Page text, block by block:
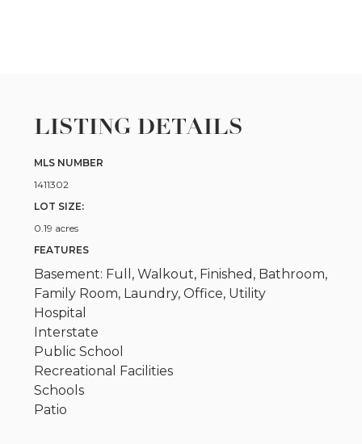
LISTING DETAILS
MLS NUMBER
1411302
LOT SIZE:
0.19 acres
FEATURES
Basement: Full, Walkout, Finished, Bathroom,
Family Room, Laundry, Office, Utility
Hospital
Interstate
Public School
Recreational Facilities
Schools
Patio